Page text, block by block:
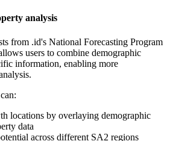
analysis
from .id's National Forecasting Program
users to combine demographic
information, enabling more
locations by overlaying demographic
data
across different SA2 regions